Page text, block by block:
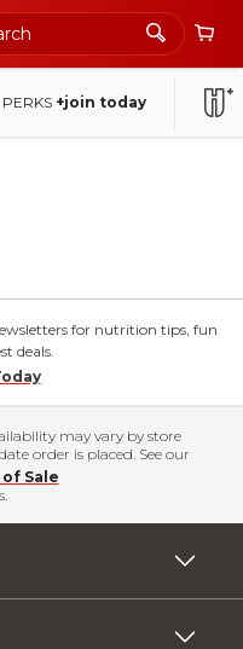
PERKS +join today
for nutrition tips, fun
deals.
may vary by store
order is placed. See our
of Sale